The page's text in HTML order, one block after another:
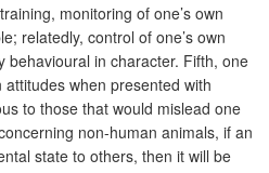
monitoring of one’s own
relatedly, control of one’s own
behavioural in character. Fifth, one
attitudes when presented with
to those that would mislead one
non-human animals, if an
state to others, then it will be